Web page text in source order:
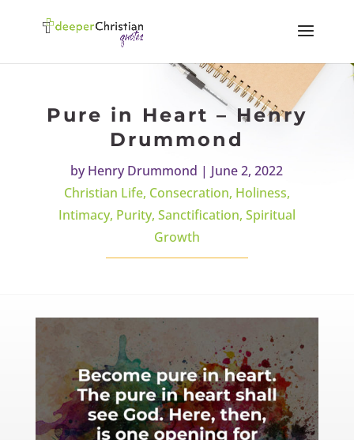
Pure in Heart – Henry
Drummond
byHenry Drummond | June 2, 2022
Christian Life, Consecration, Holiness,
Intimacy, Purity, Sanctification, Spiritual
Growth